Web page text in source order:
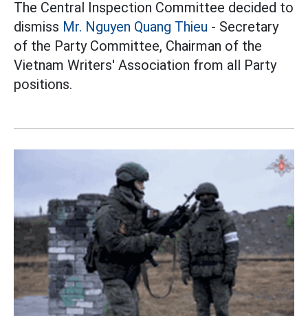
The Central Inspection Committee decided to
dismiss Mr. Nguyen Quang Thieu - Secretary
of the Party Committee, Chairman of the
Vietnam Writers' Association from all Party
positions.